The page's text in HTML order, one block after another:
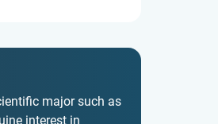
major such as
interest in